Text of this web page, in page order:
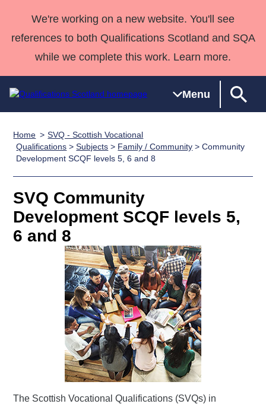
We're working on a new website. You'll see
references to both Qualifications Scotland and SQA
while we complete this work. Learn more.
Menu
Qualifications
Home
Search
Qualifications
Unit Search
Learner
resources
National
Qualifications
Skills for
work
NCs and
HNCs and
HNDs
SVQs
Professional
Development
Awards
Advanced
Qualifications
Wales
Street Works
Deliver
Qualifications
Home
Quality Assurance
Case Studies
Customer
support team
Consultancy
Qualifications
Past papers
About us
Home
SVQ - Scottish Vocational
Qualifications >Subjects > Family / Community > Community
Development SCQF levels 5, 6 and 8
SVQ Community
Development SCQF levels 5,
6 and 8
The Scottish Vocational Qualifications (SVQs) in